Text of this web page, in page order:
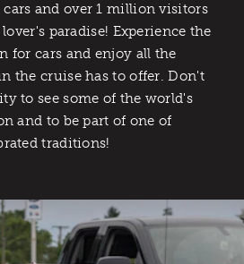
and over 1 million visitors
paradise! Experience the
for cars and enjoy all the
the cruise has to offer. Don't
to see some of the world's
and to be part of one of
traditions!